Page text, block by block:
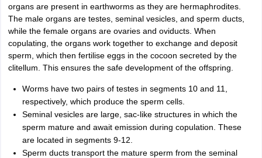
organs are present in earthworms as they are hermaphrodites.
The male organs are testes, seminal vesicles, and sperm ducts,
while the female organs are ovaries and oviducts. When
copulating, the organs work together to exchange and deposit
sperm, which then fertilise eggs in the cocoon secreted by the
clitellum. This ensures the safe development of the offspring.
Worms have two pairs of testes in segments 10 and 11,
respectively, which produce the sperm cells.
Seminal vesicles are large, sac-like structures in which the
sperm mature and await emission during copulation. These
are located in segments 9-12.
Sperm ducts transport the mature sperm from the seminal